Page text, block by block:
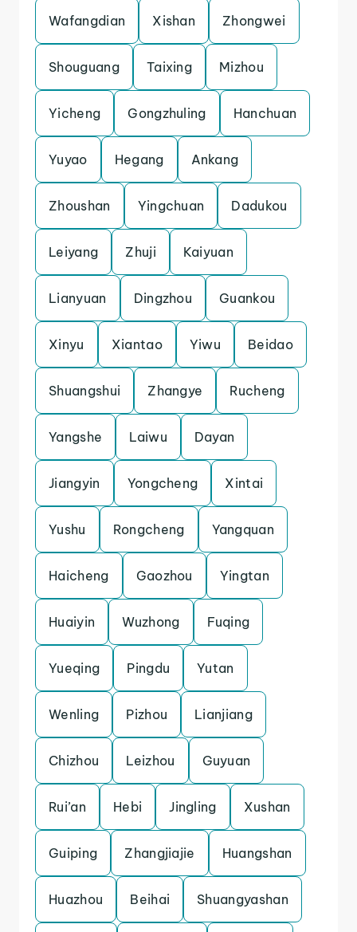
Wafangdian Xishan Zhongwei
Shouguang Taixing Mizhou
Yicheng Gongzhuling Hanchuan
Yuyao Hegang Ankang
Zhoushan Yingchuan Dadukou
Leiyang Zhuji Kaiyuan
Lianyuan Dingzhou Guankou
Xinyu Xiantao Yiwu Beidao
Shuangshui Zhangye Rucheng
Yangshe Laiwu Dayan
Jiangyin Yongcheng Xintai
Yushu Rongcheng Yangquan
Haicheng Gaozhou Yingtan
Huaiyin Wuzhong Fuqing
Yueqing Pingdu Yutan
Wenling Pizhou Lianjiang
Chizhou Leizhou Guyuan
Rui’an Hebi Jingling Xushan
Guiping Zhangjiajie Huangshan
Huazhou Beihai Shuangyashan